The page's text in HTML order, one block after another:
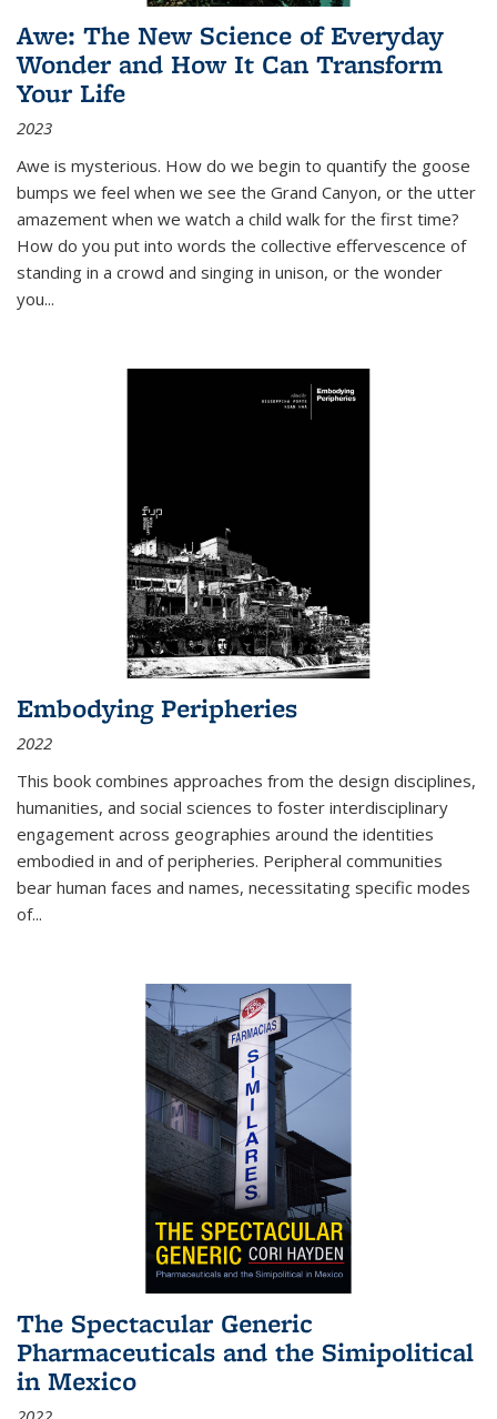
Awe: The New Science of Everyday
Wonder and How It Can Transform
Your Life
2023
Awe is mysterious. How do we begin to quantify the goose
bumps we feel when we see the Grand Canyon, or the utter
amazement when we watch a child walk for the first time?
How do you put into words the collective effervescence of
standing in a crowd and singing in unison, or the wonder
you...
Embodying Peripheries
2022
This book combines approaches from the design disciplines,
humanities, and social sciences to foster interdisciplinary
engagement across geographies around the identities
embodied in and of peripheries. Peripheral communities
bear human faces and names, necessitating specific modes
of...
The Spectacular Generic
Pharmaceuticals and the Simipolitical
in Mexico